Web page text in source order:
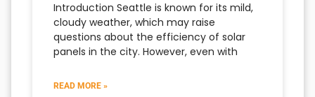
Introduction Seattle is known for its mild,
cloudy weather, which may raise
questions about the efficiency of solar
panels in the city. However, even with
READ MORE »